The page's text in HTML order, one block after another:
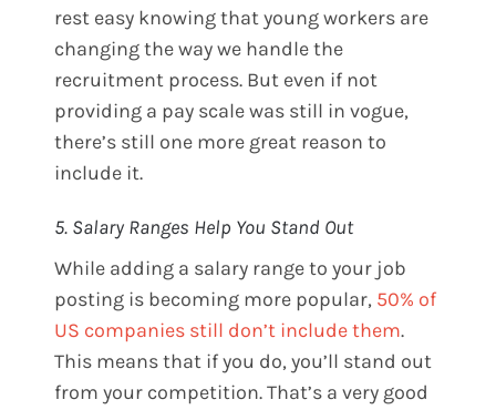
rest easy knowing that young workers are
changing the way we handle the
recruitment process. But even if not
providing a pay scale was still in vogue,
there’s still one more great reason to
include it.
5. Salary Ranges Help You Stand Out
While adding a salary range to your job
posting is becoming more popular, 50% of
US companies still don’t include them.
This means that if you do, you’ll stand out
from your competition. That’s a very good